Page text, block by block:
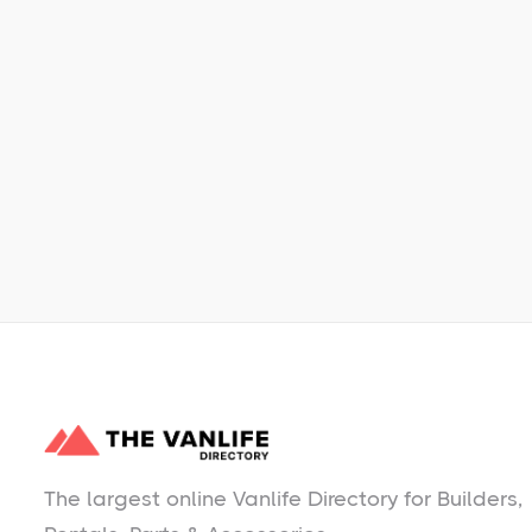
The largest online Vanlife Directory for Builders,